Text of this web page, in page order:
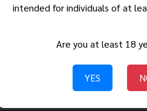
intended for individuals of at
Are you at least 18
YES